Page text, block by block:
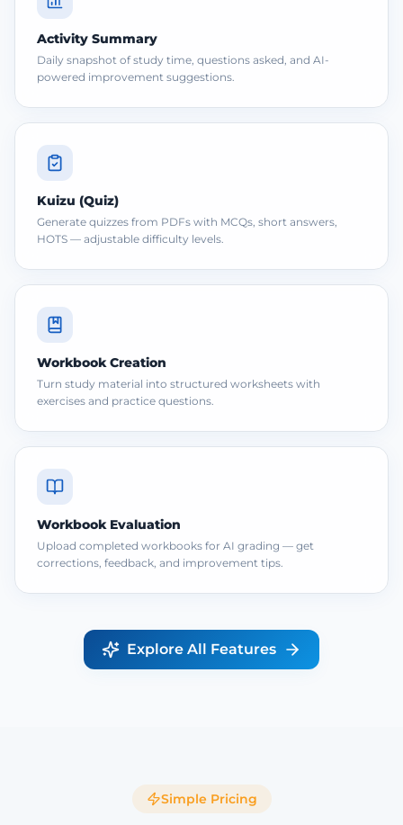
Activity Summary
Daily snapshot of study time, questions asked, and AI-
powered improvement suggestions.
Kuizu (Quiz)
Generate quizzes from PDFs with MCQs, short answers,
HOTS — adjustable difficulty levels.
Workbook Creation
Turn study material into structured worksheets with
exercises and practice questions.
Workbook Evaluation
Upload completed workbooks for AI grading — get
corrections, feedback, and improvement tips.
Explore All Features
Simple Pricing